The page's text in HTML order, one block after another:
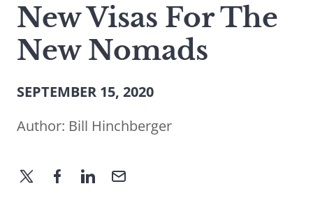
a
search
term
New Visas For The
New Nomads
SEPTEMBER 15, 2020
Author: Bill Hinchberger